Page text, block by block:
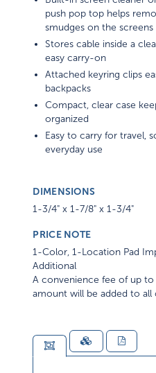
push pop top helps
smudges on the
Stores cable inside a
easy carry-on
Attached keyring clips
backpacks
Compact, clear case
organized
Easy to carry for travel,
everyday use
DIMENSIONS
1-3/4" x 1-7/8" x 1-3/4"
PRICE NOTE
1-Color, 1-Location Pad
Additional
A convenience fee of up
amount will be added to all